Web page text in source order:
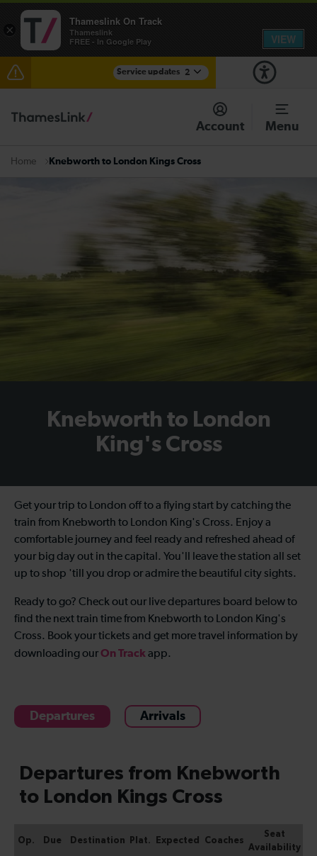
Service updates 2
The Great Fete at Hatfield Park - Travel information
There are also planned engineering works for today.
Account Menu
Home Knebworth to London Kings Cross
Knebworth to London
King's Cross
Get your trip to London off to a flying start by catching the
train from Knebworth to London King's Cross. Enjoy a
comfortable journey and feel ready and refreshed ahead of
your big day out in the capital. You'll leave the station all set
up to shop 'till you drop or admire the beautiful city sights.
Ready to go? Check out our live departures board below to
find the nexttrain time from Knebworth to London King's
Cross. Book your tickets and get more travel information by
downloading ourOn Track app.
Departures Arrivals
×
Thameslink On Track
Thameslink
FREE - In Google Play
VIEW